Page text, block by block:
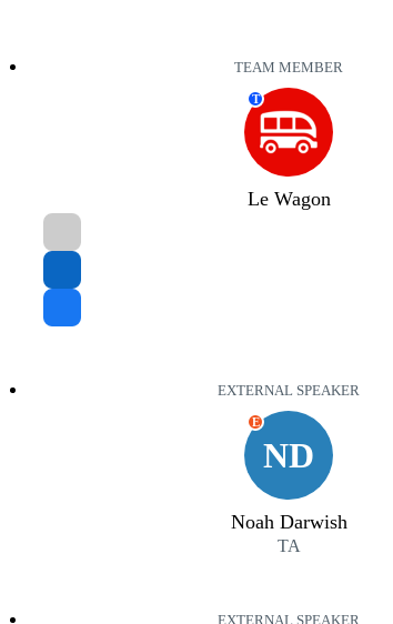
TEAM MEMBER
T
Le Wagon
EXTERNAL SPEAKER
ND
E
Noah Darwish
TA
EXTERNAL SPEAKER